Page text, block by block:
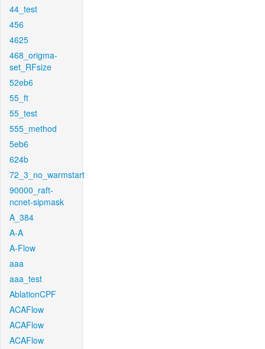
44_test
456
4625
468_origma-
set_RFsize
52eb6
55_ft
55_test
555_method
5eb6
624b
72_3_no_warmstart
90000_raft-
ncnet-sipmask
A_384
A-A
A-Flow
aaa
aaa_test
AblationCPF
ACAFlow
ACAFlow
ACAFlow